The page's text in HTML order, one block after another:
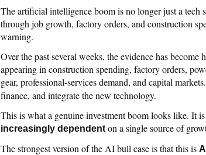
The artificial intelligence boom is no longer just a tech
through job growth, factory orders, and construction
warning.
Over the past several weeks, the evidence has
appearing in construction spending, factory orders,
gear, professional-services demand, and capital markets.
finance, and integrate the new technology.
This is what a genuine investment boom looks like. It
increasingly dependent on a single source of
The strongest version of the AI bull case is that this is